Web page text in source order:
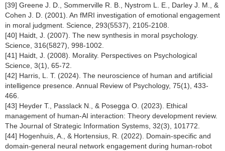
[39] Greene J. D., Sommerville R. B., Nystrom L. E., Darley J. M., &
Cohen J. D. (2001). An fMRI investigation of emotional engagement
in moral judgment. Science, 293(5537), 2105-2108.
[40] Haidt, J. (2007). The new synthesis in moral psychology.
Science, 316(5827), 998-1002.
[41] Haidt, J. (2008). Morality. Perspectives on Psychological
Science, 3(1), 65-72.
[42] Harris, L. T. (2024). The neuroscience of human and artificial
intelligence presence. Annual Review of Psychology, 75(1), 433-
466.
[43] Heyder T., Passlack N., & Posegga O. (2023). Ethical
management of human-AI interaction: Theory development review.
The Journal of Strategic Information Systems, 32(3), 101772.
[44] Hogenhuis, A., & Hortensius, R. (2022). Domain-specific and
domain-general neural network engagement during human-robot